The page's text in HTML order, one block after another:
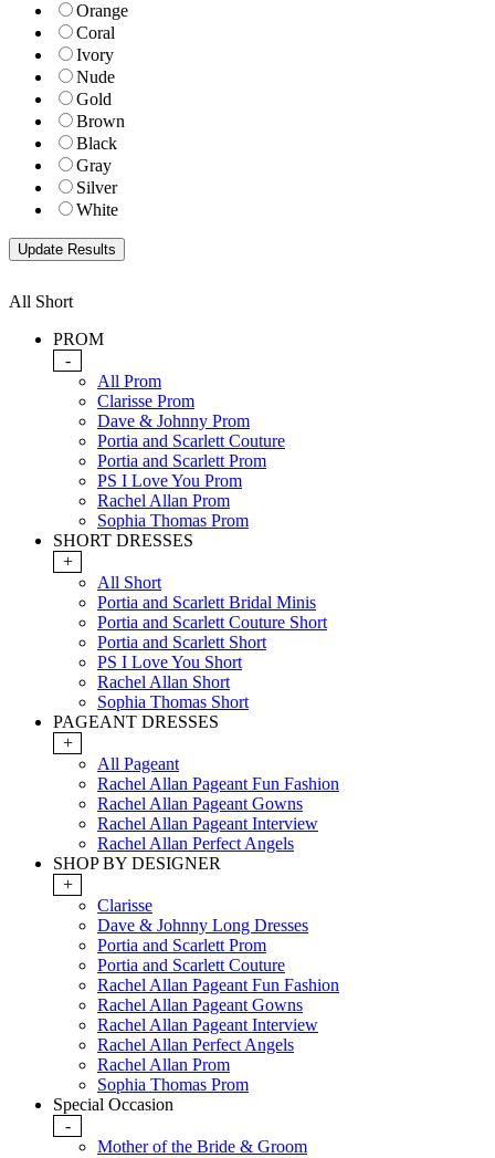
Orange
Coral
Ivory
Nude
Gold
Brown
Black
Gray
Silver
White
All Short
PROM
-
All Prom
Clarisse Prom
Dave & Johnny Prom
Portia and Scarlett Couture
Portia and Scarlett Prom
PS I Love You Prom
Rachel Allan Prom
Sophia Thomas Prom
SHORT DRESSES
+
All Short
Portia and Scarlett Bridal Minis
Portia and Scarlett Couture Short
Portia and Scarlett Short
PS I Love You Short
Rachel Allan Short
Sophia Thomas Short
PAGEANT DRESSES
+
All Pageant
Rachel Allan Pageant Fun Fashion
Rachel Allan Pageant Gowns
Rachel Allan Pageant Interview
Rachel Allan Perfect Angels
SHOP BY DESIGNER
+
Clarisse
Dave & Johnny Long Dresses
Portia and Scarlett Prom
Portia and Scarlett Couture
Rachel Allan Pageant Fun Fashion
Rachel Allan Pageant Gowns
Rachel Allan Pageant Interview
Rachel Allan Perfect Angels
Rachel Allan Prom
Sophia Thomas Prom
Special Occasion
-
Mother of the Bride & Groom